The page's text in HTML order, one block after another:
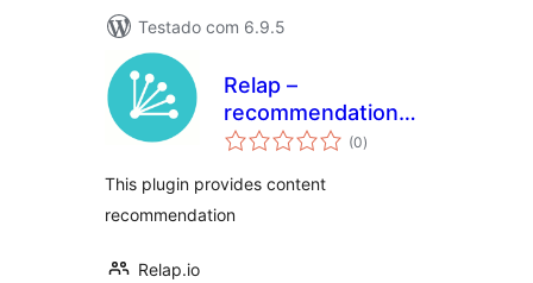
Testado com 6.9.5
Relap –
recommendation
engine embedded
(0avaliações
totais
)
This plugin provides content
recommendation
Relap.io